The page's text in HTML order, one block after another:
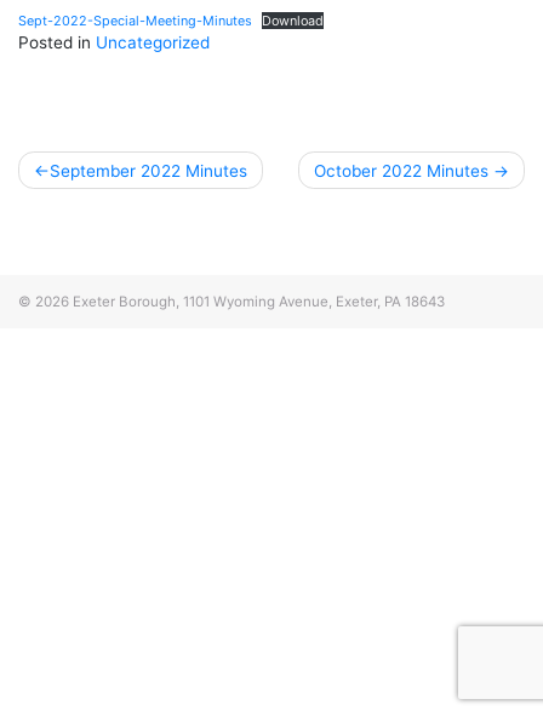
Sept-2022-Special-Meeting-Minutes Download
Posted in Uncategorized
PostSeptember 2022 Minutes October 2022 Minutes
© 2026 Exeter Borough, 1101 Wyoming Avenue, Exeter, PA 18643